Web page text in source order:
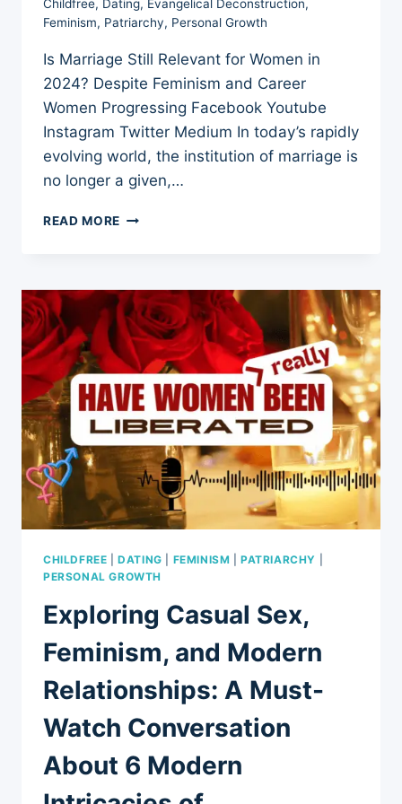
Childfree, Dating, Evangelical Deconstruction,
Feminism, Patriarchy, Personal Growth
Is Marriage Still Relevant for Women in
2024? Despite Feminism and Career
Women Progressing Facebook Youtube
Instagram Twitter Medium In today’s rapidly
evolving world, the institution of marriage is
no longer a given,…
READ MORE IS
FOR
WOMEN
IN
2024?
CHILDFREE |DATING FEMINISM |PATRIARCHY
PERSONAL GROWTH
Exploring Casual Sex,
Feminism, and Modern
Relationships: A Must-
Watch Conversation
About 6 Modern